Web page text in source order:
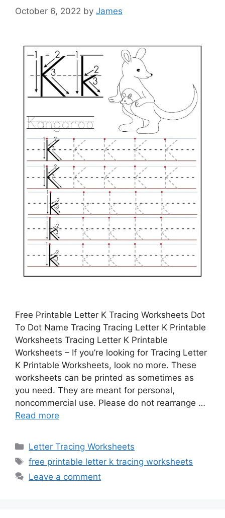
October 6, 2022 by James
Free Printable Letter K Tracing Worksheets Dot
To Dot Name Tracing Tracing Letter K Printable
Worksheets Tracing Letter K Printable
Worksheets – If you’re looking for Tracing Letter
K Printable Worksheets, look no more. These
worksheets can be printed as sometimes as
you need. They are meant for personal,
noncommercial use. Please do not rearrange …
Read more
Categories
Letter Tracing Worksheets
Tags
free printable letter k tracing worksheets
Leave a comment